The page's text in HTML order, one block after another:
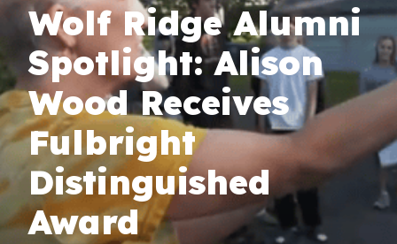
Wolf Ridge Alumni
Spotlight: Alison
Wood Receives
Fulbright
Distinguished
Award